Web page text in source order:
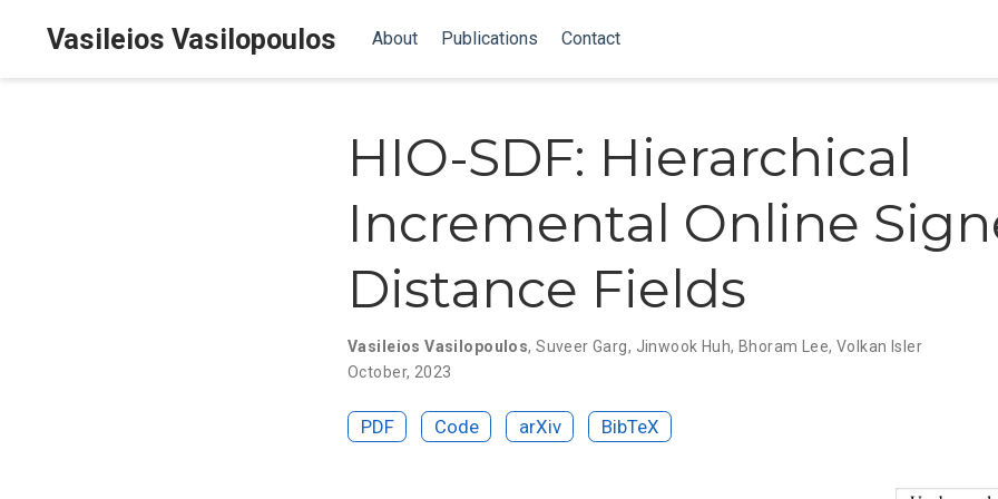
Vasileios Vasilopoulos About Publications Contact
HIO-SDF: Hierarchical
Incremental Online
Distance Fields
Vasileios Vasilopoulos,Suveer Garg, Jinwook Huh,Bhoram Lee,Volkan Isler
October, 2023
PDF Code arXiv BibTeX